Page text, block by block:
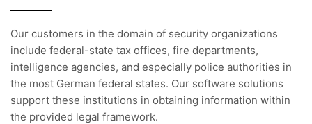
Our customers in the domain of security organizations
include federal-state tax offices, fire departments,
intelligence agencies, and especially police authorities in
the most German federal states. Our software solutions
support these institutions in obtaining information within
the provided legal framework.